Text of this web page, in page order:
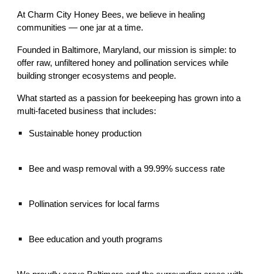
At Charm City Honey Bees, we believe in healing
communities — one jar at a time.
Founded in Baltimore, Maryland, our mission is simple: to
offer raw, unfiltered honey and pollination services while
building stronger ecosystems and people.
What started as a passion for beekeeping has grown into a
multi-faceted business that includes:
Sustainable honey production
Bee and wasp removal with a 99.99% success rate
Pollination services for local farms
Bee education and youth programs